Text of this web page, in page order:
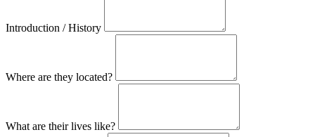
Introduction / History
Where are they located?
What are their lives like?